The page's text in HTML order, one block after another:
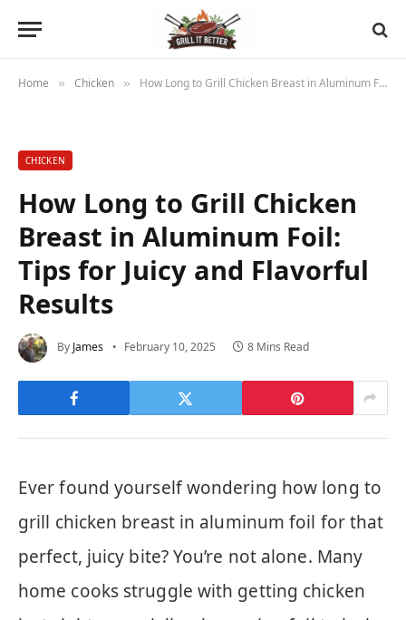
Home » Chicken » How Long to Grill Chicken Breast in Aluminum Foil: Tips for Juicy and Flavorful Results
CHICKEN
How Long to Grill Chicken
Breast in Aluminum Foil:
Tips for Juicy and Flavorful
Results
By James February 10, 2025 8 Mins Read
Ever found yourself wondering how long to
grill chicken breast in aluminum foil for that
perfect, juicy bite? You’re not alone. Many
home cooks struggle with getting chicken